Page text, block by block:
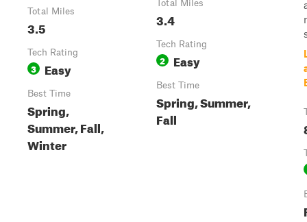
Total Miles
3.5
Tech Rating
3 Easy
Best Time
Spring,
Summer, Fall,
Winter
Total Miles
3.4
Tech Rating
2 Easy
Best Time
Spring, Summer,
Fall